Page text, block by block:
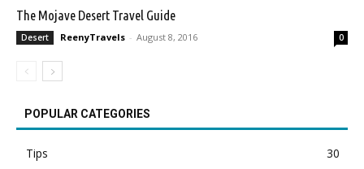
The Mojave Desert Travel Guide
Desert ReenyTravels - August 8, 2016 0
POPULAR CATEGORIES
Tips
30